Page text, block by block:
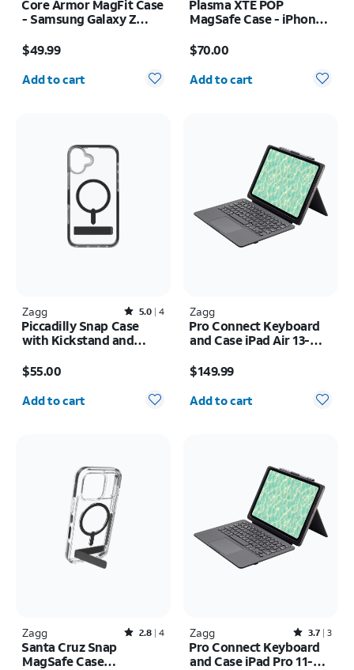
Core Armor MagFit Case
- Samsung Galaxy Z
$49.99
Quantity selected: 0
Add to cart
Plasma XTE POP
MagSafe Case - iPhone
$70.00
Quantity selected: 0
Add to cart
Zagg Rated5out of 5 stars with4reviews
5.0 4
Piccadilly Snap Case
with Kickstand and
$55.00
Quantity selected: 0
Add to cart
Zagg
Pro Connect Keyboard
and Case iPad Air 13-
$149.99
Quantity selected: 0
Add to cart
Zagg Rated2.8out of 5 stars with4reviews
2.8 4
Santa Cruz Snap
MagSafe Case
Zagg Rated3.7out of 5 stars with3reviews
3.7 3
Pro Connect Keyboard
and Case iPad Pro 11-